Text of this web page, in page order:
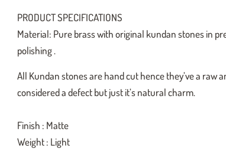
PRODUCT SPECIFICATIONS
Material: Pure brass with original kundan stones in
polishing .
All Kundan stones are hand cut hence they’ve a raw
considered a defect but just it’s natural charm.
Finish : Matte
Weight : Light